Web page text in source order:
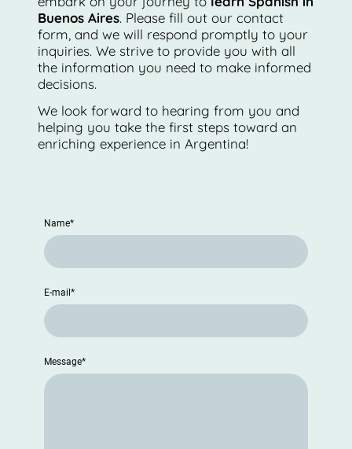
Buenos Aires. Please fill out our contact
form, and we will respond promptly to your
inquiries. We strive to provide you with all
the information you need to make informed
decisions.
We look forward to hearing from you and
helping you take the first steps toward an
enriching experience in Argentina!
Name*
E-mail*
Message*